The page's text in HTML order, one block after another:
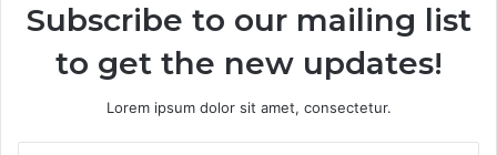
Subscribe to our mailing list
to get the new updates!
Lorem ipsum dolor sit amet, consectetur.